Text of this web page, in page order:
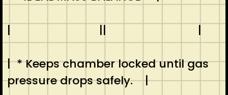
| || |
| * Keeps chamber locked until gas
pressure drops safely. |